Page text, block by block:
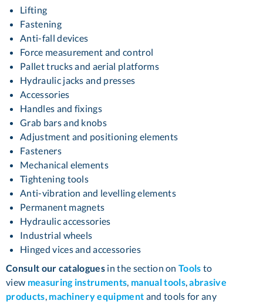
Lifting
Fastening
Anti-fall devices
Force measurement and control
Pallet trucks and aerial platforms
Hydraulic jacks and presses
Accessories
Handles and fixings
Grab bars and knobs
Adjustment and positioning elements
Fasteners
Mechanical elements
Tightening tools
Anti-vibration and levelling elements
Permanent magnets
Hydraulic accessories
Industrial wheels
Hinged vices and accessories
Consult our catalogues in the section onTools to
view measuring instruments, manual tools,abrasive
products, machinery equipment and tools for any